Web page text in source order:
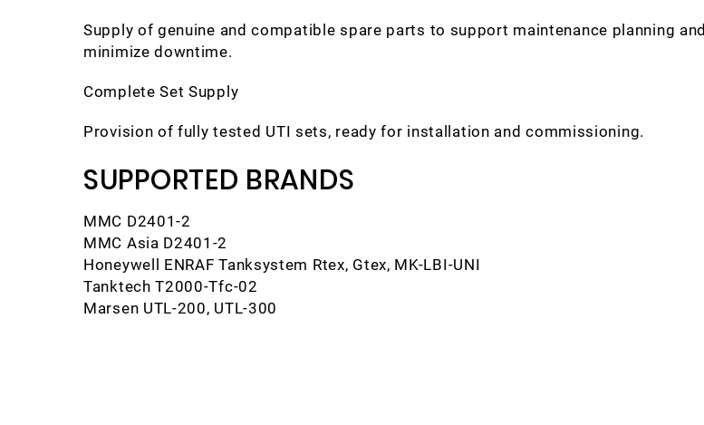
Supply of genuine and compatible spare parts to support maintenance planning and
minimize downtime.
Complete Set Supply
Provision of fully tested UTI sets, ready for installation and commissioning.
SUPPORTED BRANDS
MMC D2401-2
MMC Asia D2401-2
Honeywell ENRAF Tanksystem Rtex, Gtex, MK-LBI-UNI
Tanktech T2000-Tfc-02
Marsen UTL-200, UTL-300